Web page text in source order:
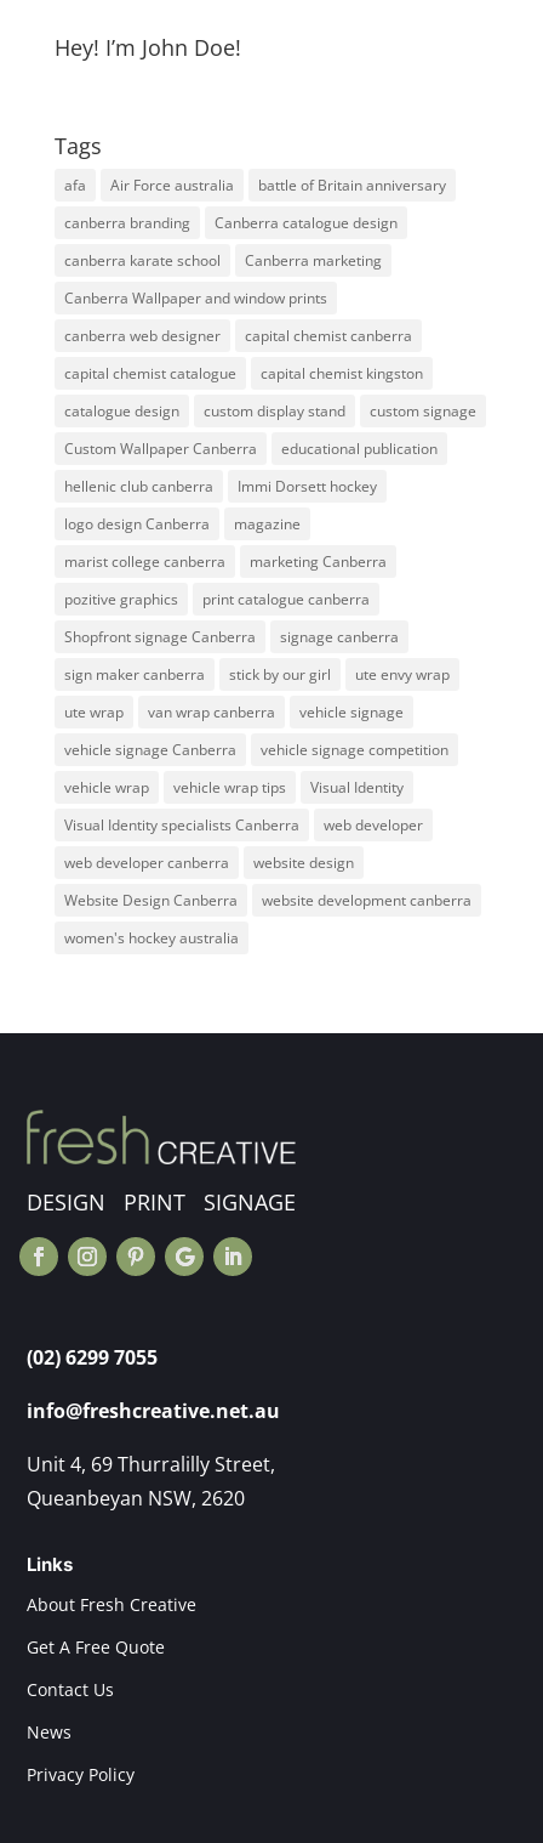
Hey! I’m John Doe!
Tags
afa Air Force australia
battle of Britain anniversary
canberra branding
Canberra catalogue design
canberra karate school
Canberra marketing
Canberra Wallpaper and window prints
canberra web designer
capital chemist canberra
capital chemist catalogue
capital chemist kingston
catalogue design
custom display stand
custom signage
Custom Wallpaper Canberra
educational publication
hellenic club canberra
Immi Dorsett hockey
logo design Canberra
magazine
marist college canberra
marketing Canberra
pozitive graphics
print catalogue canberra
Shopfront signage Canberra
signage canberra
sign maker canberra
stick by our girl
ute envy wrap
ute wrap
van wrap canberra
vehicle signage
vehicle signage Canberra
vehicle signage competition
vehicle wrap
vehicle wrap tips
Visual Identity
Visual Identity specialists Canberra
web developer
web developer canberra
website design
Website Design Canberra
website development canberra
women's hockey australia
DESIGN PRINT SIGNAGE
(02) 6299 7055
info@freshcreative.net.au
Unit 4, 69 Thurralilly Street,
Queanbeyan NSW, 2620
Links
About Fresh Creative
Get A Free Quote
Contact Us
News
Privacy Policy